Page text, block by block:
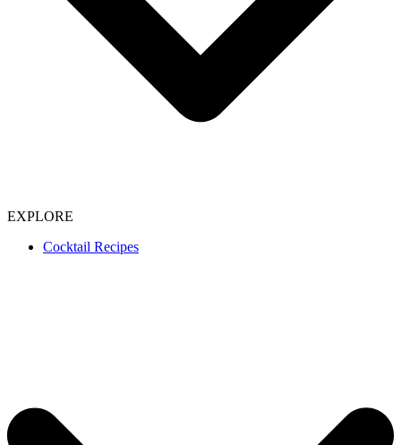
EXPLORE
Cocktail Recipes